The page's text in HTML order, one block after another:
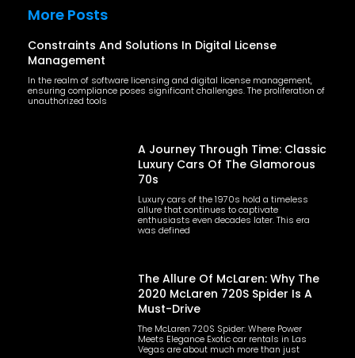
More Posts
Constraints And Solutions In Digital License
Management
In the realm of software licensing and digital license management,
ensuring compliance poses significant challenges. The proliferation of
unauthorized tools
A Journey Through Time: Classic
Luxury Cars Of The Glamorous
70s
Luxury cars of the 1970s hold a timeless
allure that continues to captivate
enthusiasts even decades later. This era
was defined
The Allure Of McLaren: Why The
2020 McLaren 720S Spider Is A
Must-Drive
The McLaren 720S Spider: Where Power
Meets Elegance Exotic car rentals in Las
Vegas are about much more than just